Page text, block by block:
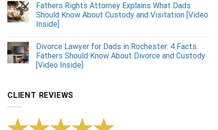
Fathers Rights Attorney Explains What Dads
Should Know About Custody and Visitation [Video
Inside]
Divorce Lawyer for Dads in Rochester: 4 Facts
Fathers Should Know About Divorce and Custody
[Video Inside]
CLIENT REVIEWS